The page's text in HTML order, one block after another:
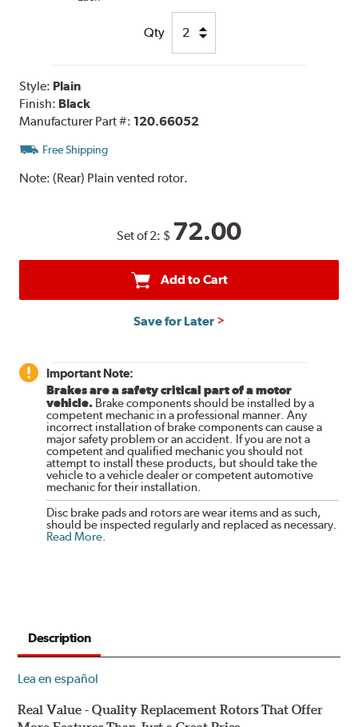
Qty
Style: Plain
Finish: Black
Manufacturer Part #: 120.66052
Free Shipping
Note:(Rear) Plain vented rotor.
Set of 2: $ 72.00
Add to Cart
Save for Later
Important Note:
Brakes are a safety critical part of a motor
vehicle. Brake components should be installed by a
competent mechanic in a professional manner. Any
incorrect installation of brake components can cause a
major safety problem or an accident. If you are not a
competent and qualified mechanic you should not
attempt to install these products, but should take the
vehicle to a vehicle dealer or competent automotive
mechanic for their installation.
Disc brake pads and rotors are wear items and as such,
should be inspected regularly and replaced as necessary.
Read More.
Description
Lea en español
Real Value - Quality Replacement Rotors That Offer